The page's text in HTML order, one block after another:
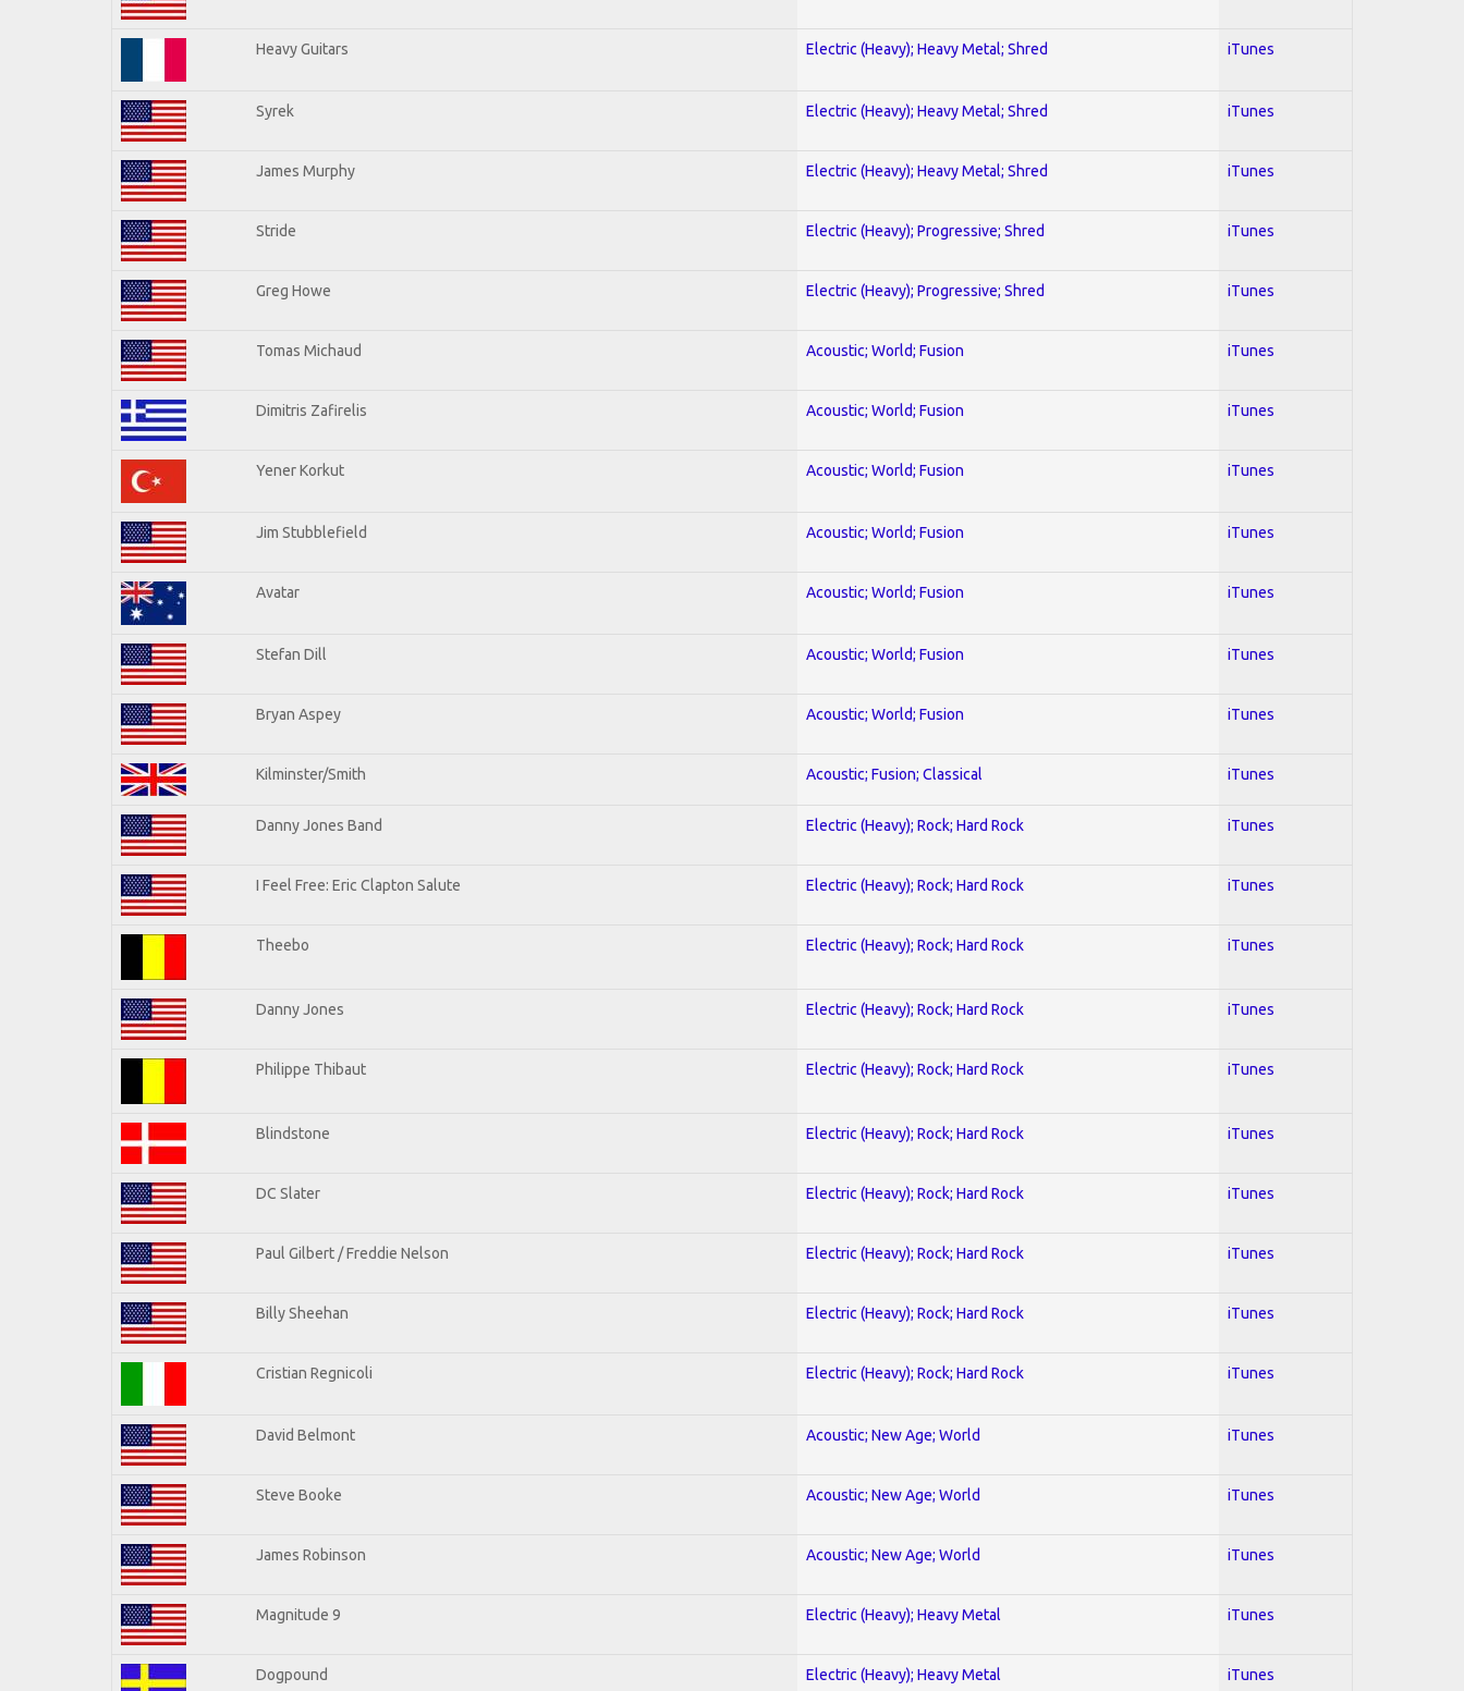
Heavy Guitars Electric (Heavy); Heavy Metal; Shred iTunes
Syrek Electric (Heavy); Heavy Metal; Shred iTunes
James Murphy Electric (Heavy); Heavy Metal; Shred iTunes
Stride Electric (Heavy); Progressive; Shred iTunes
Greg Howe Electric (Heavy); Progressive; Shred iTunes
Tomas Michaud Acoustic; World; Fusion iTunes
Dimitris Zafirelis Acoustic; World; Fusion iTunes
Yener Korkut Acoustic; World; Fusion iTunes
Jim Stubblefield Acoustic; World; Fusion iTunes
Avatar Acoustic; World; Fusion iTunes
Stefan Dill Acoustic; World; Fusion iTunes
Bryan Aspey Acoustic; World; Fusion iTunes
Kilminster/Smith Acoustic; Fusion; Classical iTunes
Danny Jones Band Electric (Heavy); Rock; Hard Rock iTunes
I Feel Free: Eric Clapton Salute Electric (Heavy); Rock; Hard Rock iTunes
Theebo Electric (Heavy); Rock; Hard Rock iTunes
Danny Jones Electric (Heavy); Rock; Hard Rock iTunes
Philippe Thibaut Electric (Heavy); Rock; Hard Rock iTunes
Blindstone Electric (Heavy); Rock; Hard Rock iTunes
DC Slater Electric (Heavy); Rock; Hard Rock iTunes
Paul Gilbert / Freddie Nelson Electric (Heavy); Rock; Hard Rock iTunes
Billy Sheehan Electric (Heavy); Rock; Hard Rock iTunes
Cristian Regnicoli Electric (Heavy); Rock; Hard Rock iTunes
David Belmont Acoustic; New Age; World iTunes
Steve Booke Acoustic; New Age; World iTunes
James Robinson Acoustic; New Age; World iTunes
Magnitude 9 Electric (Heavy); Heavy Metal iTunes
Dogpound Electric (Heavy); Heavy Metal iTunes